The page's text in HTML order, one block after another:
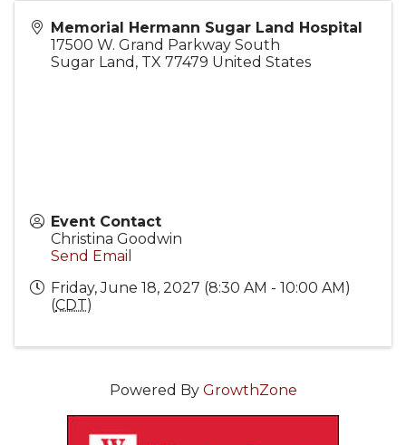
Memorial Hermann Sugar Land Hospital
17500 W. Grand Parkway South
Sugar Land , TX 77479 United States
Event Contact
Christina Goodwin
Send Email
Friday, June 18, 2027 (8:30 AM - 10:00 AM)
(CDT)
Powered By GrowthZone